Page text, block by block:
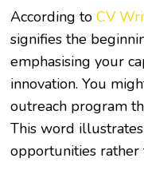
According toCV
signifies the
emphasising your
innovation. You
outreach program
This word
opportunities rather